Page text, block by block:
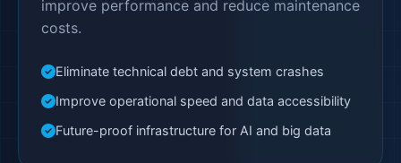
improve performance and reduce maintenance
costs.
Eliminate technical debt and system crashes
Improve operational speed and data accessibility
Future-proof infrastructure for AI and big data